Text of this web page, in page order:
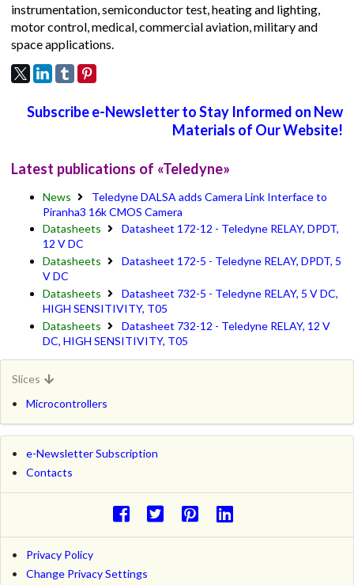
instrumentation, semiconductor test, heating and lighting,
motor control, medical, commercial aviation, military and
space applications.
Subscribe e-Newsletter to Stay Informed on New
Materials of Our Website!
Latest publications of «Teledyne»
News
Teledyne DALSA adds Camera Link Interface to
Piranha3 16k CMOS Camera
Datasheets
Datasheet 172-12 - Teledyne RELAY, DPDT,
12 V DC
Datasheets
Datasheet 172-5 - Teledyne RELAY, DPDT, 5
V DC
Datasheets
Datasheet 732-5 - Teledyne RELAY, 5 V DC,
HIGH SENSITIVITY, T05
Datasheets
Datasheet 732-12 - Teledyne RELAY, 12 V
DC, HIGH SENSITIVITY, T05
Slices
Microcontrollers
e-Newsletter Subscription
Contacts
Privacy Policy
Change Privacy Settings